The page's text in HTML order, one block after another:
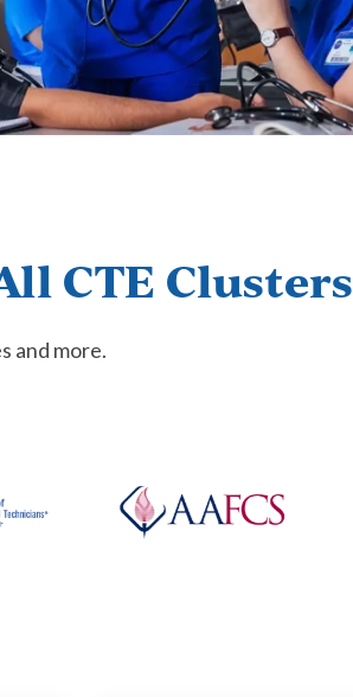
CTE Clusters
and more.